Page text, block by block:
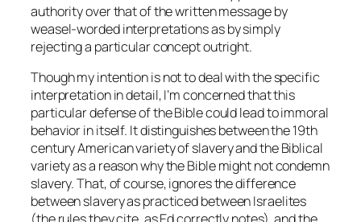
authority over that of the written message by
weasel-worded interpretations as by simply
rejecting a particular concept outright.
Though my intention is not to deal with the specific
interpretation in detail, I’m concerned that this
particular defense of the Bible could lead to immoral
behavior in itself. It distinguishes between the 19th
century American variety of slavery and the Biblical
variety as a reason why the Bible might not condemn
slavery. That, of course, ignores the difference
between slavery as practiced between Israelites